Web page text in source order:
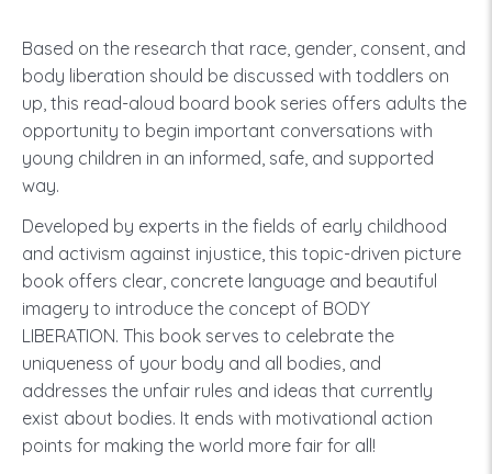
Based on the research that race, gender, consent, and
body liberation should be discussed with toddlers on
up, this read-aloud board book series offers adults the
opportunity to begin important conversations with
young children in an informed, safe, and supported
way.
Developed by experts in the fields of early childhood
and activism against injustice, this topic-driven picture
book offers clear, concrete language and beautiful
imagery to introduce the concept of BODY
LIBERATION. This book serves to celebrate the
uniqueness of your body and all bodies, and
addresses the unfair rules and ideas that currently
exist about bodies. It ends with motivational action
points for making the world more fair for all!